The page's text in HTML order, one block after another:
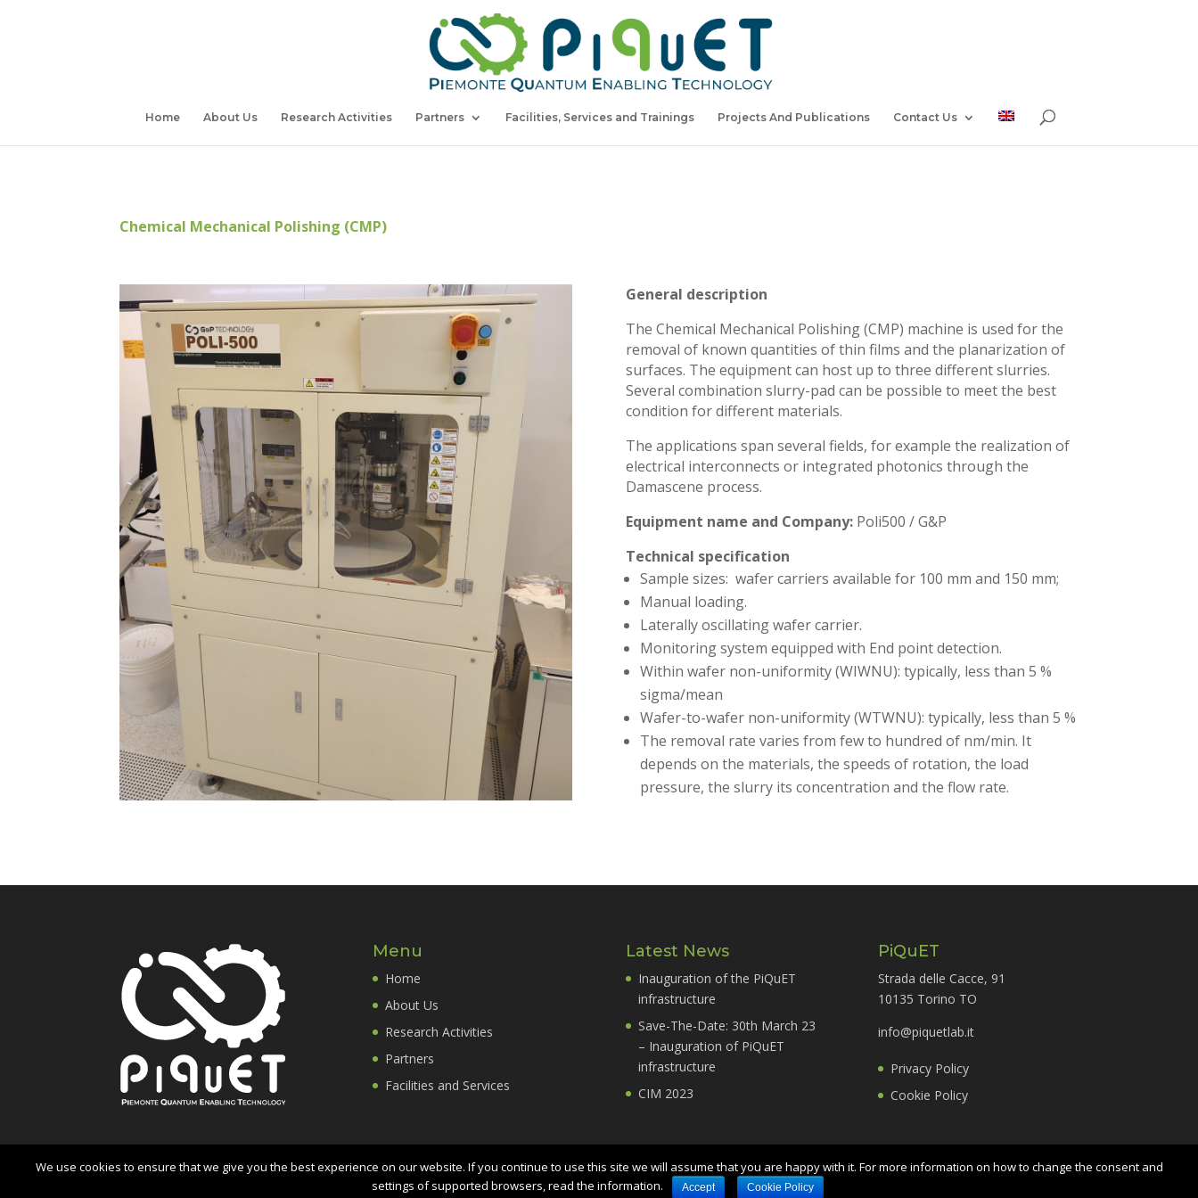
Home About Us Research Activities Partners Facilities, Services and Trainings Projects And Publications Contact Us
Chemical Mechanical Polishing (CMP)
General description
The Chemical Mechanical Polishing (CMP) machine is used for the
removal of known quantities of thin films and the planarization of
surfaces. The equipment can host up to three different slurries.
Several combination slurry-pad can be possible to meet the best
condition for different materials.
The applications span several fields, for example the realization of
electrical interconnects or integrated photonics through the
Damascene process.
Equipment name and Company: Poli500 / G&P
Technical specification
Sample sizes: wafer carriers available for 100 mm and 150 mm;
Manual loading.
Laterally oscillating wafer carrier.
Monitoring system equipped with End point detection.
Within wafer non-uniformity (WIWNU): typically, less than 5 %
sigma/mean
Wafer-to-wafer non-uniformity (WTWNU): typically, less than 5 %
The removal rate varies from few to hundred of nm/min. It
depends on the materials, the speeds of rotation, the load
pressure, the slurry its concentration and the flow rate.
Menu
Home
About Us
Research Activities
Partners
Facilities and Services
Latest News
Inauguration of the PiQuET
infrastructure
Save-The-Date: 30th March 23
– Inauguration of PiQuET
infrastructure
CIM 2023
PiQuET
Strada delle Cacce, 91
10135 Torino TO
info@piquetlab.it
Privacy Policy
Cookie Policy
- Piemonte Quantum Enabling Technology - Str. delle Cacce, 91 - 10135 Torino TO -Credit
We use cookies to ensure that we give you the best experience on our website. If you continue to use this site we will assume that you are happy with it. For more information on how to change the consent and
settings of supported browsers, read the information.
Accept Cookie Policy